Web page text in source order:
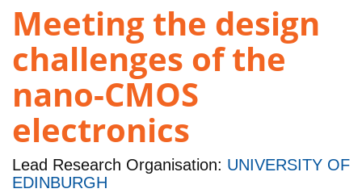
Meeting the design
challenges of the
nano-CMOS
electronics
Lead Research Organisation: UNIVERSITY OF
EDINBURGH